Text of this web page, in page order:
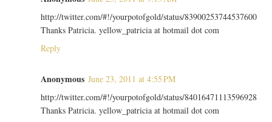
http://twitter.com/#!/yourpotofgold/status/83900253744537600
Thanks Patricia. yellow_patricia at hotmail dot com
Reply
Anonymous June 23, 2011 at 4:55 PM
http://twitter.com/#!/yourpotofgold/status/84016471113596928
Thanks Patricia. yellow_patricia at hotmail dot com